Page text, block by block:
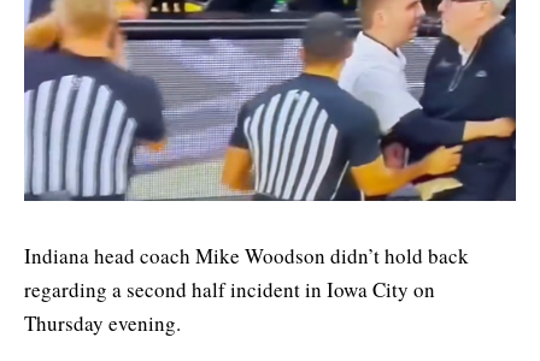
Indiana head coach Mike Woodson didn’t hold back
regarding a second half incident in Iowa City on
Thursday evening.